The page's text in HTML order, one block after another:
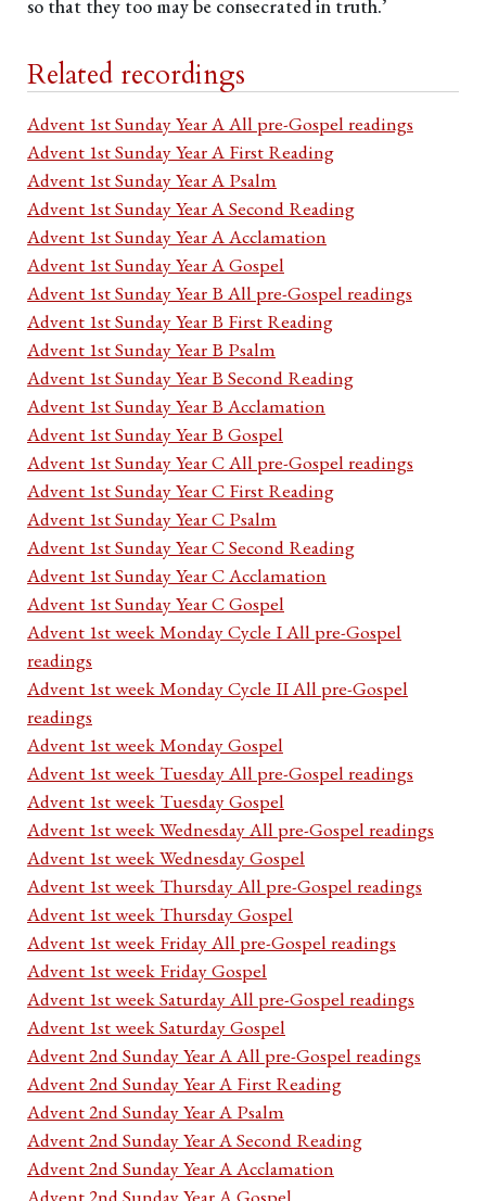
so that they too may be consecrated in truth.’
Related recordings
Advent 1st Sunday Year A All pre-Gospel readings
Advent 1st Sunday Year A First Reading
Advent 1st Sunday Year A Psalm
Advent 1st Sunday Year A Second Reading
Advent 1st Sunday Year A Acclamation
Advent 1st Sunday Year A Gospel
Advent 1st Sunday Year B All pre-Gospel readings
Advent 1st Sunday Year B First Reading
Advent 1st Sunday Year B Psalm
Advent 1st Sunday Year B Second Reading
Advent 1st Sunday Year B Acclamation
Advent 1st Sunday Year B Gospel
Advent 1st Sunday Year C All pre-Gospel readings
Advent 1st Sunday Year C First Reading
Advent 1st Sunday Year C Psalm
Advent 1st Sunday Year C Second Reading
Advent 1st Sunday Year C Acclamation
Advent 1st Sunday Year C Gospel
Advent 1st week Monday Cycle I All pre-Gospel
readings
Advent 1st week Monday Cycle II All pre-Gospel
readings
Advent 1st week Monday Gospel
Advent 1st week Tuesday All pre-Gospel readings
Advent 1st week Tuesday Gospel
Advent 1st week Wednesday All pre-Gospel readings
Advent 1st week Wednesday Gospel
Advent 1st week Thursday All pre-Gospel readings
Advent 1st week Thursday Gospel
Advent 1st week Friday All pre-Gospel readings
Advent 1st week Friday Gospel
Advent 1st week Saturday All pre-Gospel readings
Advent 1st week Saturday Gospel
Advent 2nd Sunday Year A All pre-Gospel readings
Advent 2nd Sunday Year A First Reading
Advent 2nd Sunday Year A Psalm
Advent 2nd Sunday Year A Second Reading
Advent 2nd Sunday Year A Acclamation